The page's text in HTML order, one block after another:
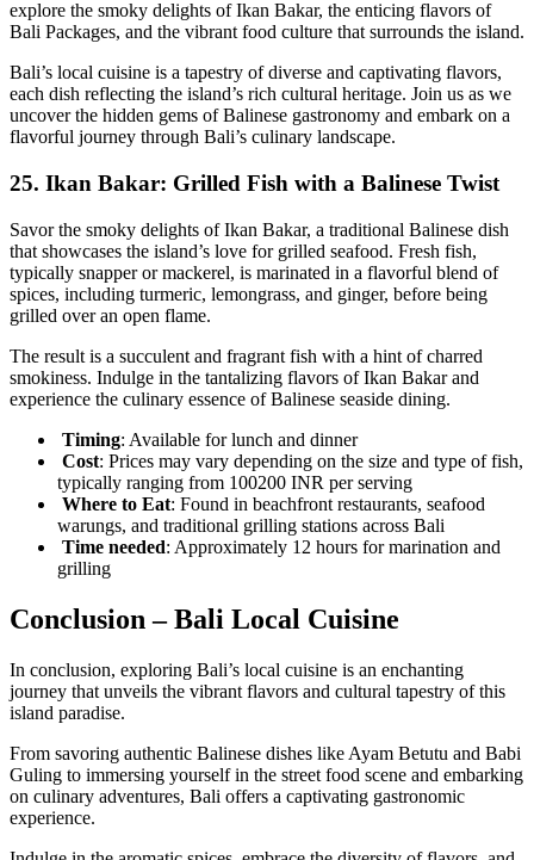
explore the smoky delights of Ikan Bakar, the enticing flavors of
Bali Packages, and the vibrant food culture that surrounds the island.
Bali’s local cuisine is a tapestry of diverse and captivating flavors,
each dish reflecting the island’s rich cultural heritage. Join us as we
uncover the hidden gems of Balinese gastronomy and embark on a
flavorful journey through Bali’s culinary landscape.
25. Ikan Bakar: Grilled Fish with a Balinese Twist
Savor the smoky delights of Ikan Bakar, a traditional Balinese dish
that showcases the island’s love for grilled seafood. Fresh fish,
typically snapper or mackerel, is marinated in a flavorful blend of
spices, including turmeric, lemongrass, and ginger, before being
grilled over an open flame.
The result is a succulent and fragrant fish with a hint of charred
smokiness. Indulge in the tantalizing flavors of Ikan Bakar and
experience the culinary essence of Balinese seaside dining.
Timing: Available for lunch and dinner
Cost: Prices may vary depending on the size and type of fish,
typically ranging from 100200 INR per serving
Where to Eat: Found in beachfront restaurants, seafood
warungs, and traditional grilling stations across Bali
Time needed: Approximately 12 hours for marination and
grilling
Conclusion – Bali Local Cuisine
In conclusion, exploring Bali’s local cuisine is an enchanting
journey that unveils the vibrant flavors and cultural tapestry of this
island paradise.
From savoring authentic Balinese dishes like Ayam Betutu and Babi
Guling to immersing yourself in the street food scene and embarking
on culinary adventures, Bali offers a captivating gastronomic
experience.